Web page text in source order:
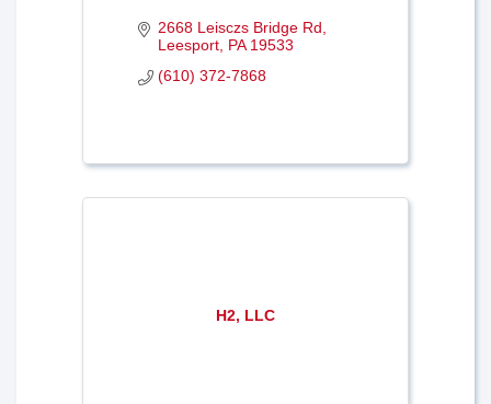
2668 Leisczs Bridge Rd
Leesport PA 19533
(610) 372-7868
H2, LLC